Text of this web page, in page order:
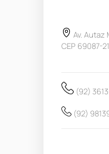
Av. Autaz
CEP 69087-
(92)
(92)